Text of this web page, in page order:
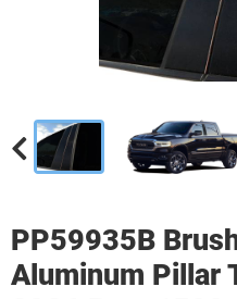
PP59935B
Aluminum Pillar